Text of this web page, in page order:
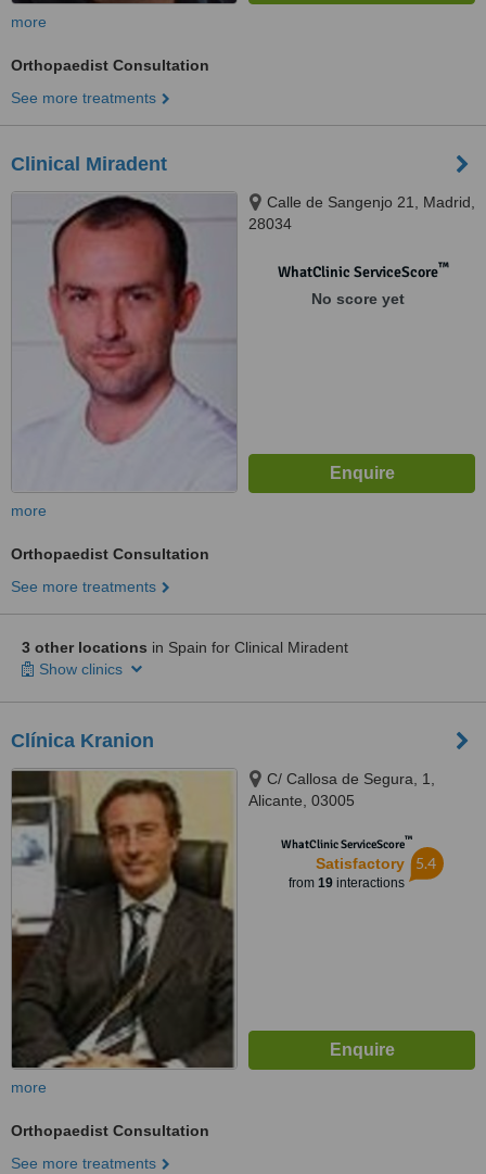
more
Orthopaedist Consultation
See more treatments
Clinical Miradent
Calle de Sangenjo 21, Madrid,
28034
WhatClinic ServiceScore™
No score yet
more
Orthopaedist Consultation
See more treatments
3 other locations in Spain for Clinical Miradent
Show clinics
Clínica Kranion
C/ Callosa de Segura, 1,
Alicante, 03005
WhatClinic ServiceScore™
Satisfactory
from 19interactions
5.4
more
Orthopaedist Consultation
See more treatments